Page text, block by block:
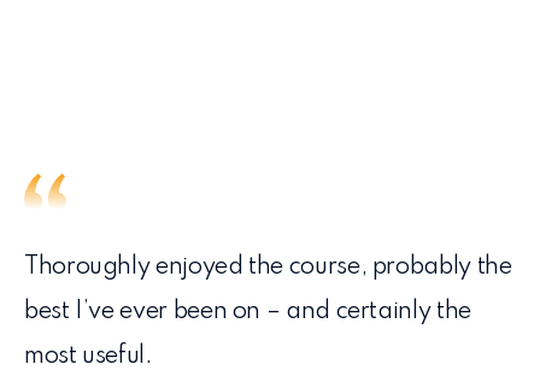
Thoroughly enjoyed the course, probably the
best I’ve ever been on – and certainly the
most useful.